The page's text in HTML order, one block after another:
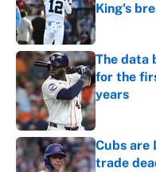
King's
Published
The data
for the
years
Published
Cubs are
trade